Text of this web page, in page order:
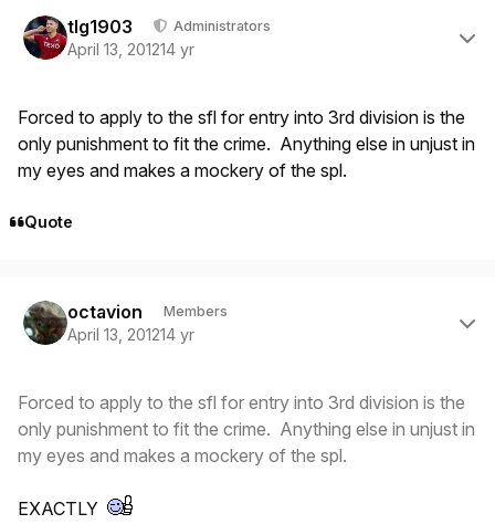
tlg1903 Administrators
April 13, 201214 yr
Forced to apply to the sfl for entry into 3rd division is the
only punishment to fit the crime. Anything else in unjust in
my eyes and makes a mockery of the spl.
Quote
octavion Members
April 13, 201214 yr
Forced to apply to the sfl for entry into 3rd division is the
only punishment to fit the crime. Anything else in unjust in
my eyes and makes a mockery of the spl.
EXACTLY